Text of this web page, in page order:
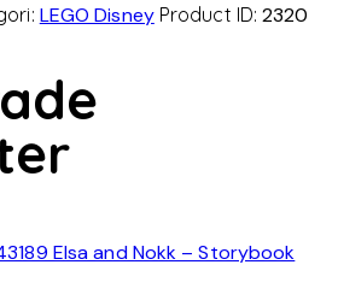
LEGO Disney Product ID:2320